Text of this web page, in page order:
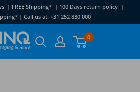
| FREE Shipping* | 100 Days return policy |
| Call us at: +31 252 830 000
0